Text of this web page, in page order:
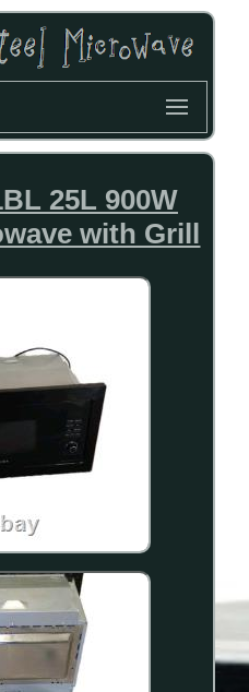
25L 900W
with Grill